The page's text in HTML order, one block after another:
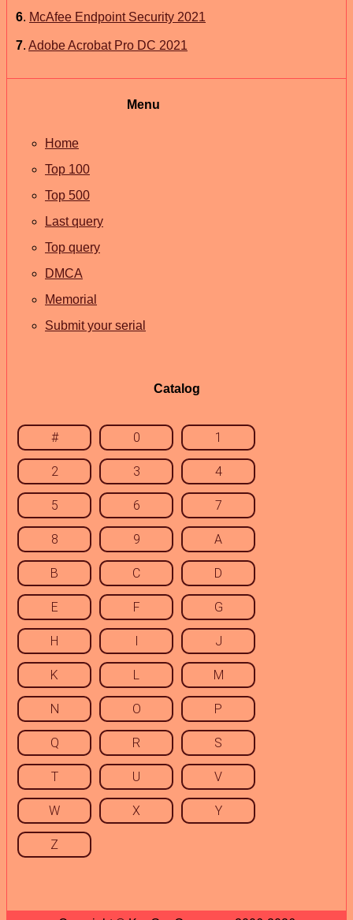
6. McAfee Endpoint Security 2021
7. Adobe Acrobat Pro DC 2021
Menu
Home
Top 100
Top 500
Last query
Top query
DMCA
Memorial
Submit your serial
Catalog
# 0 1
2 3 4
5 6 7
8 9 A
B C D
E F G
H I J
K L M
N O P
Q R S
T U V
W X Y
Z